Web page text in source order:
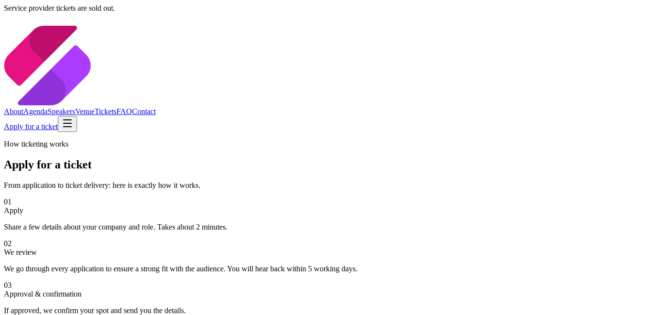
Service provider tickets are sold out.
AboutAgendaSpeakersVenueTicketsFAQContact
Apply for a ticket
How ticketing works
Apply for a ticket
From application to ticket delivery: here is exactly how it works.
01
Apply
Share a few details about your company and role. Takes about 2 minutes.
02
We review
We go through every application to ensure a strong fit with the audience. You will hear back within 5 working days.
03
Approval & confirmation
If approved, we confirm your spot and send you the details.